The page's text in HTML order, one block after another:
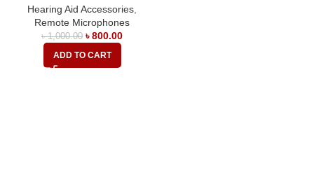
Hearing Aid Accessories
Remote Microphones
৳1,000.00 ৳800.00
ADD TO CART